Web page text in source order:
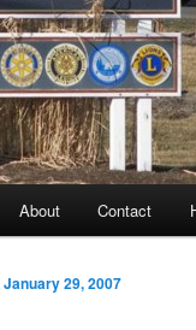
About Contact
January 29, 2007